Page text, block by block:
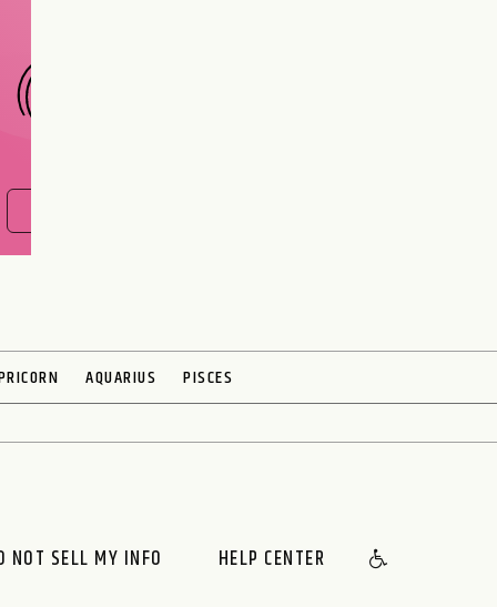
AQUARIUS PISCES
NOT SELL MY INFO HELP CENTER